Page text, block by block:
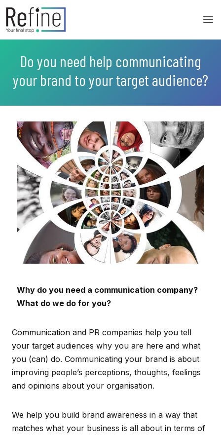
Skip
content
Do you need help communicating
your brand to your target audience?
Why do you need a communication company?
What do we do for you?
Communication and PR companies help you tell
your target audiences why you are here and what
you (can) do. Communicating your brand is about
improving people’s perceptions, thoughts, feelings
and opinions about your organisation.
We help you build brand awareness in a way that
matches what your business is all about in terms of